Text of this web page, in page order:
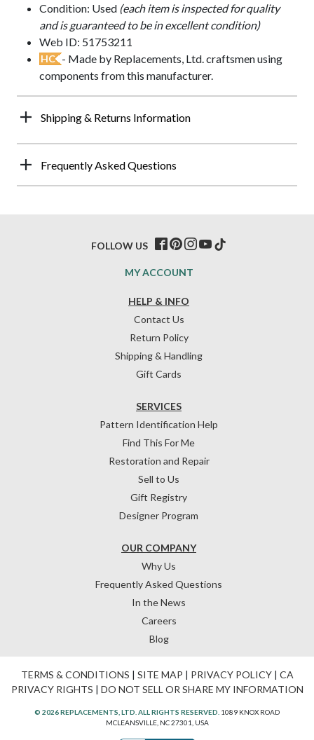
Condition: Used (each item is inspected for quality
and is guaranteed to be in excellent condition)
Web ID: 51753211
HC - Made by Replacements, Ltd. craftsmen using
components from this manufacturer.
Shipping & Returns Information
Frequently Asked Questions
HELP & INFO
Contact Us
Return Policy
Shipping & Handling
Gift Cards
OUR COMPANY
Why Us
Frequently Asked Questions
In the News
Careers
Blog
SERVICES
Pattern Identification Help
Find This For Me
Restoration and Repair
Sell to Us
Gift Registry
Designer Program
MY ACCOUNT
FOLLOW US
TERMS & CONDITIONS | SITE MAP | PRIVACY POLICY| CA
PRIVACY RIGHTS | DO NOT SELL OR SHARE MY INFORMATION
© 2026 REPLACEMENTS, LTD. ALL RIGHTS RESERVED. 1089 KNOX ROAD
MCLEANSVILLE, NC 27301, USA